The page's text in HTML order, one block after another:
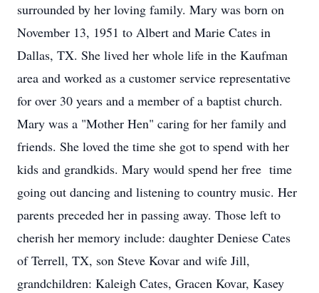
surrounded by her loving family. Mary was born on
November 13, 1951 to Albert and Marie Cates in
Dallas, TX. She lived her whole life in the Kaufman
area and worked as a customer service representative
for over 30 years and a member of a baptist church.
Mary was a "Mother Hen" caring for her family and
friends. She loved the time she got to spend with her
kids and grandkids. Mary would spend her free time
going out dancing and listening to country music. Her
parents preceded her in passing away. Those left to
cherish her memory include: daughter Deniese Cates
of Terrell, TX, son Steve Kovar and wife Jill,
grandchildren: Kaleigh Cates, Gracen Kovar, Kasey